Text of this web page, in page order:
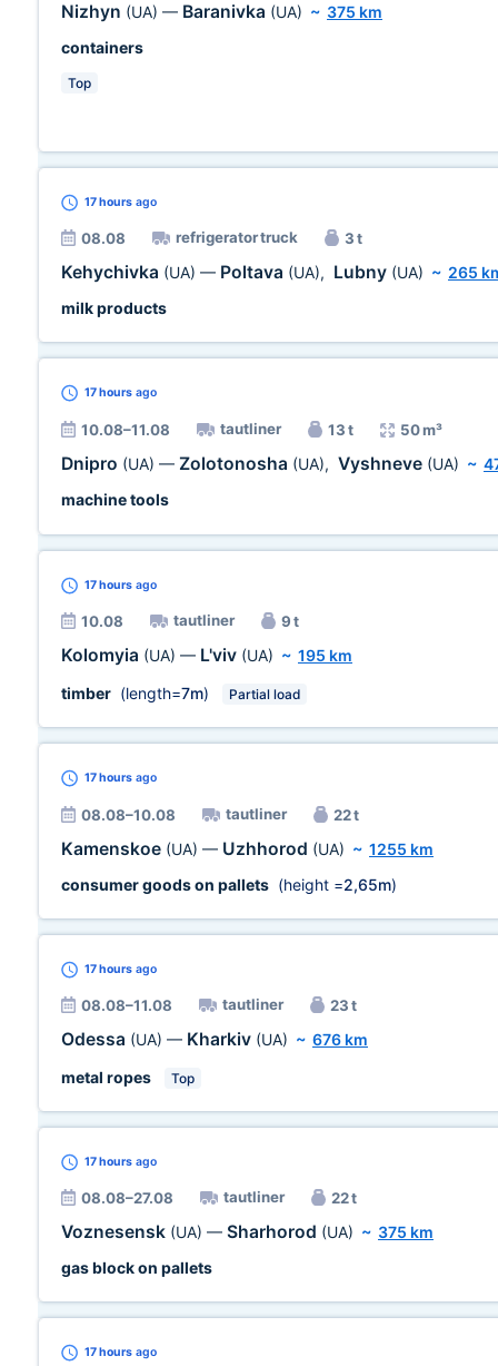
Nizhyn (UA) — Baranivka (UA) ~ 375 km
containers
Top
17 hours ago
08.08 refrigerator truck 3 t
Kehychivka (UA) — Poltava (UA), Lubny (UA) ~ 265
milk products
17 hours ago
10.08–11.08 tautliner 13 t 50 m³
Dnipro (UA) — Zolotonosha (UA), Vyshneve (UA) ~
machine tools
17 hours ago
10.08 tautliner 9 t
Kolomyia (UA) — L'viv (UA) ~ 195 km
timber (length=7m) Partial load
17 hours ago
08.08–10.08 tautliner 22 t
Kamenskoe (UA) — Uzhhorod (UA) ~ 1255 km
consumer goods on pallets (height =2,65m)
17 hours ago
08.08–11.08 tautliner 23 t
Odessa (UA) — Kharkiv (UA) ~ 676 km
metal ropes
Top
17 hours ago
08.08–27.08 tautliner 22 t
Voznesensk (UA) — Sharhorod (UA) ~ 375 km
gas block on pallets
17 hours ago